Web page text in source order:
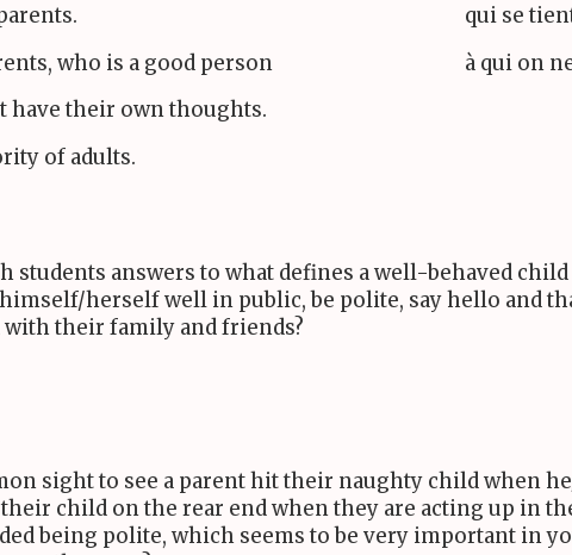
who is a good person
have their own thoughts.
of adults.
qui se
à qui on
students answers to what defines a well-behaved
herself well in public, be polite, say hello and
with their family and friends?
sight to see a parent hit their naughty child when
child on the rear end when they are acting up in
being polite, which seems to be very important in